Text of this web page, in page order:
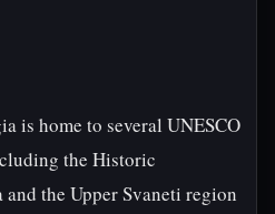
is home to several UNESCO
the Historic
the Upper Svaneti region